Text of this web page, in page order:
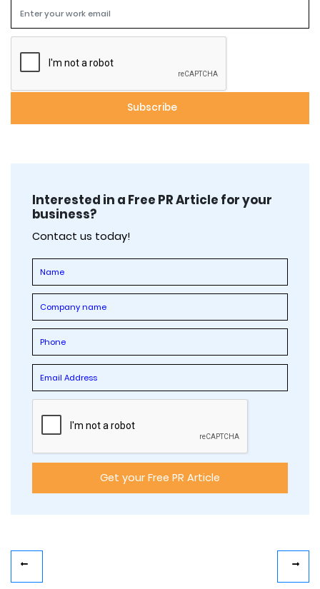
Interested in a Free PR Article for your
business?
Contact us today!